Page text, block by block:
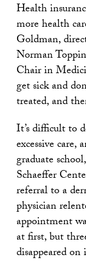
Health
more health
Goldman,
Norman
Chair in
get sick and
treated, and
It’s difficult to
excessive
graduate
Schaeffer
referral to a
physician
appointment
at first, but
disappeared